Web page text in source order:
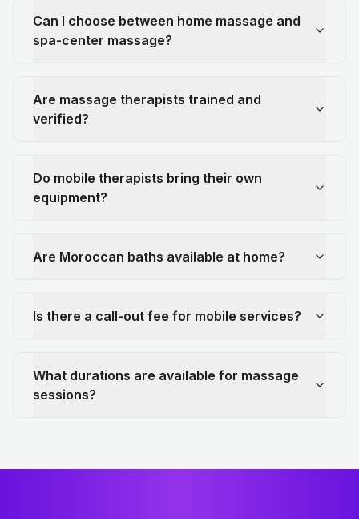
Can I choose between home massage and
spa-center massage?
Are massage therapists trained and
verified?
Do mobile therapists bring their own
equipment?
Are Moroccan baths available at home?
Is there a call-out fee for mobile services?
What durations are available for massage
sessions?